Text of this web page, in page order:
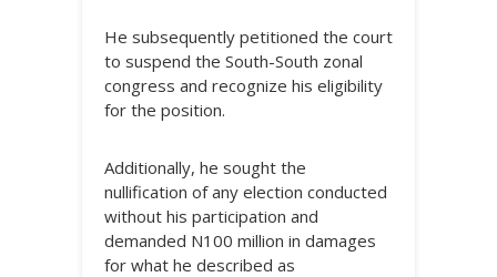
He subsequently petitioned the court
to suspend the South-South zonal
congress and recognize his eligibility
for the position.
Additionally, he sought the
nullification of any election conducted
without his participation and
demanded N100 million in damages
for what he described as